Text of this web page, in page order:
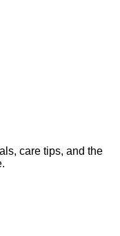
care tips, and the